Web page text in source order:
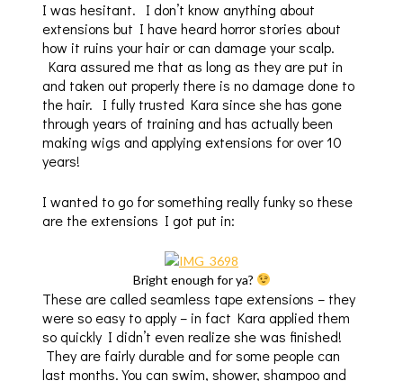
I was hesitant. I don’t know anything about
extensions but I have heard horror stories about
how it ruins your hair or can damage your scalp.
Kara assured me that as long as they are put in
and taken out properly there is no damage done to
the hair. I fully trusted Kara since she has gone
through years of training and has actually been
making wigs and applying extensions for over 10
years!
I wanted to go for something really funky so these
are the extensions I got put in:
Bright enough for ya?
These are called seamless tape extensions – they
were so easy to apply – in fact Kara applied them
so quickly I didn’t even realize she was finished!
They are fairly durable and for some people can
last months. You can swim, shower, shampoo and